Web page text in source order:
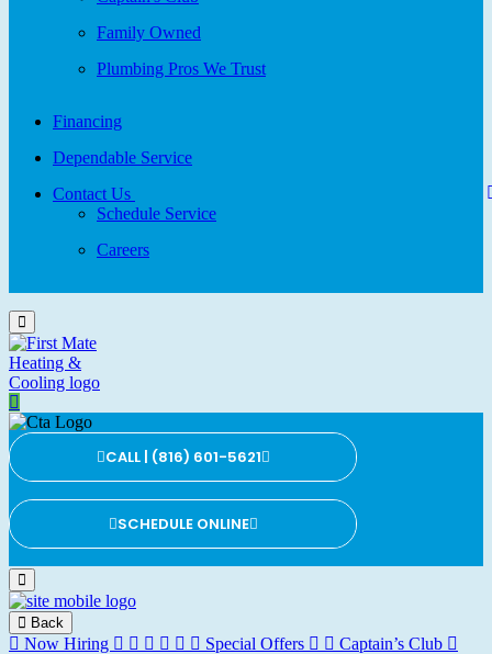
Family Owned
Plumbing Pros We Trust
Financing
Dependable Service
Contact Us
Schedule Service
Careers
CALL | (816) 601-5621
SCHEDULE ONLINE
Back
Now Hiring Special Offers Captain’s Club